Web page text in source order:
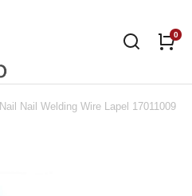
Nail Nail Welding Wire Lapel 17011009